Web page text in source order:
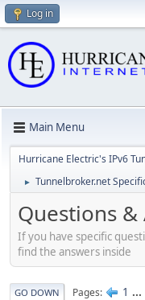
Log in
Main Menu
Hurricane Electric's IPv6
► Tunnelbroker.net
Questions &
If you have specific
find the answers inside
GO DOWN Pages 1 ...